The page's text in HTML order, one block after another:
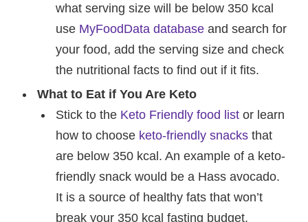
what serving size will be below 350 kcal
use MyFoodData databaseand search for
your food, add the serving size and check
the nutritional facts to find out if it fits.
What to Eat if You Are Keto
Stick to the Keto Friendly food listor learn
how to choose keto-friendly snacksthat
are below 350 kcal. An example of a keto-
friendly snack would be a Hass avocado.
It is a source of healthy fats that won’t
break your 350 kcal fasting budget.